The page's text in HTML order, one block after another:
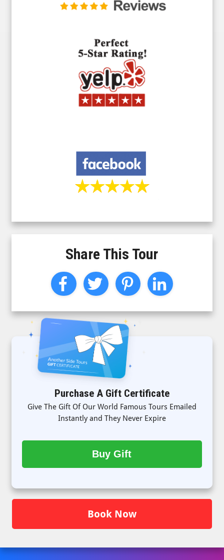
Share This Tour
Purchase A Gift Certificate
Give The Gift Of Our World Famous Tours Emailed
Instantly and They Never Expire
Buy Gift
Book Now